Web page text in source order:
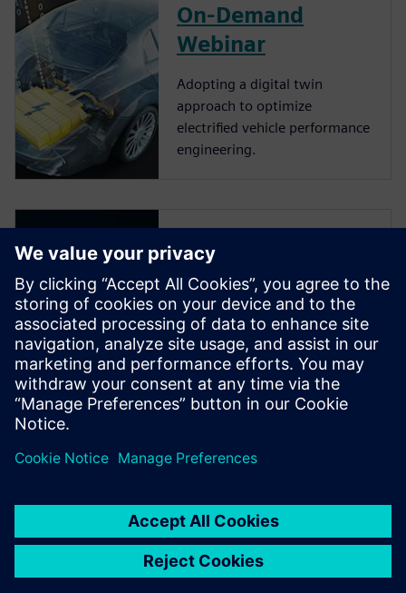
On-Demand
Webinar
Adopting a digital twin
approach to optimize
electrified vehicle performance
engineering.
Video
Simcenter Solutions for vehicle
electrification. An industry
context of vehicle
electrification and how the
pressure to innovate and
produce mass-market vehicles
forces the entire
adapt and to deliver solutions.